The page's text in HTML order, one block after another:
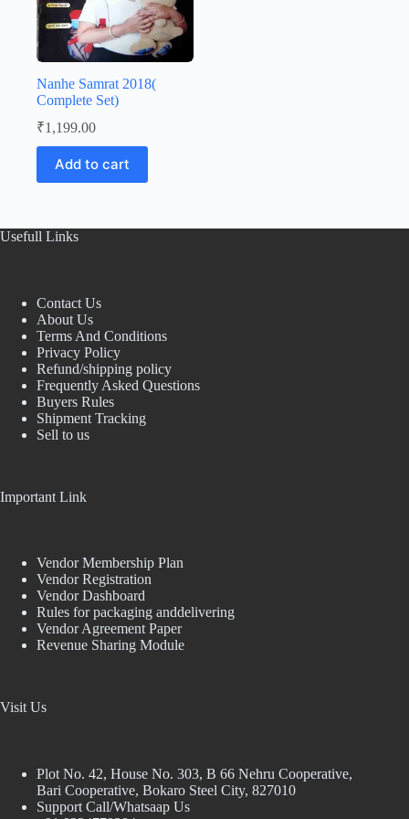
Nanhe Samrat 2018(
Complete Set)
₹1,199.00
Add to cart
Usefull Links
Contact Us
About Us
Terms And Conditions
Privacy Policy
Refund/shipping policy
Frequently Asked Questions
Buyers Rules
Shipment Tracking
Sell to us
Important Link
Vendor Membership Plan
Vendor Registration
Vendor Dashboard
Rules for packaging anddelivering
Vendor Agreement Paper
Revenue Sharing Module
Visit Us
Plot No. 42, House No. 303, В 66 Nehru Cooperative,
Bari Cooperative, Bokaro Steel City, 827010
Support Call/Whatsaap Us